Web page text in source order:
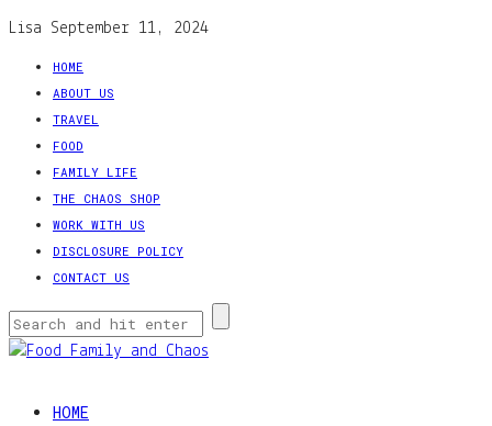
Lisa September 11, 2024
HOME
ABOUT US
TRAVEL
FOOD
FAMILY LIFE
THE CHAOS SHOP
WORK WITH US
DISCLOSURE POLICY
CONTACT US
HOME